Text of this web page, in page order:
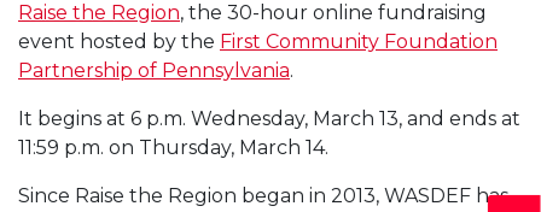
Raise the Region, the 30-hour online fundraising
event hosted by the First Community Foundation
Partnership of Pennsylvania.
It begins at 6 p.m. Wednesday, March 13, and ends at
11:59 p.m. on Thursday, March 14.
Since Raise the Region began in 2013, WASDEF has